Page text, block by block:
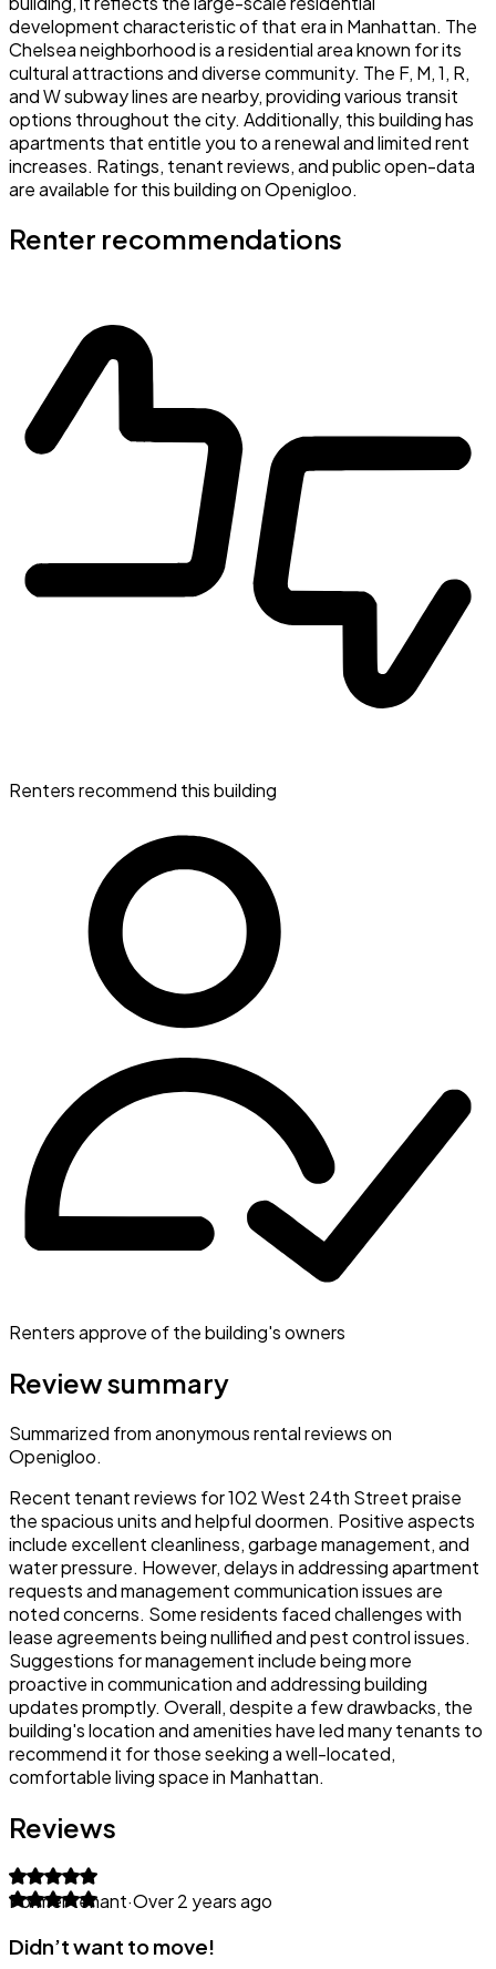
development characteristic of that era in Manhattan. The
Chelsea neighborhood is a residential area known for its
cultural attractions and diverse community. The F, M, 1, R,
and W subway lines are nearby, providing various transit
options throughout the city. Additionally, this building has
apartments that entitle you to a renewal and limited rent
increases. Ratings, tenant reviews, and public open-data
are available for this building on Openigloo.
Renter recommendations
Renters recommend this building
Renters approve of the building's owners
Review summary
Summarized from anonymous rental reviews on
Openigloo.
Recent tenant reviews for 102 West 24th Street praise
the spacious units and helpful doormen. Positive aspects
include excellent cleanliness, garbage management, and
water pressure. However, delays in addressing apartment
requests and management communication issues are
noted concerns. Some residents faced challenges with
lease agreements being nullified and pest control issues.
Suggestions for management include being more
proactive in communication and addressing building
updates promptly. Overall, despite a few drawbacks, the
building's location and amenities have led many tenants to
recommend it for those seeking a well-located,
comfortable living space in Manhattan.
Reviews
Former tenant·Over 2 years ago
Didn’t want to move!